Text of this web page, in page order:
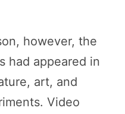
however, the
had appeared in
art, and
Video